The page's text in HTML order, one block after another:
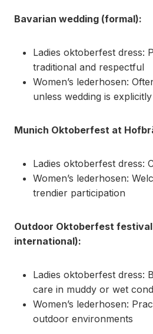
Bavarian wedding (formal):
Ladies oktoberfest dress:
traditional and respectful
Women’s lederhosen:
unless wedding is
Munich Oktoberfest at
Ladies oktoberfest dress:
Women’s lederhosen:
trendier participation
Outdoor Oktoberfest
international):
Ladies oktoberfest dress:
care in muddy or wet
Women’s lederhosen:
outdoor environments